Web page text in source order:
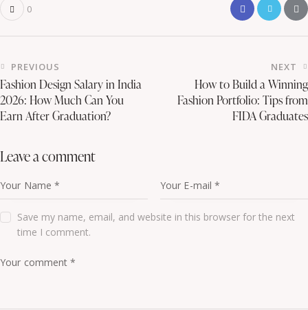
0
PREVIOUS
Fashion Design Salary in India
2026: How Much Can You
Earn After Graduation?
NEXT
How to Build a Winning
Fashion Portfolio: Tips from
FIDA Graduates
leave a comment
Save my name, email, and website in this browser for the next
time I comment.